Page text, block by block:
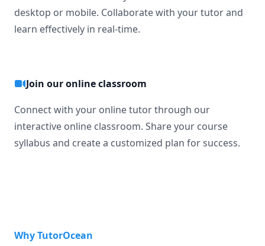
desktop or mobile. Collaborate with your tutor and
learn effectively in real-time.
Join our online classroom
Connect with your online tutor through our
interactive online classroom. Share your course
syllabus and create a customized plan for success.
Why TutorOcean